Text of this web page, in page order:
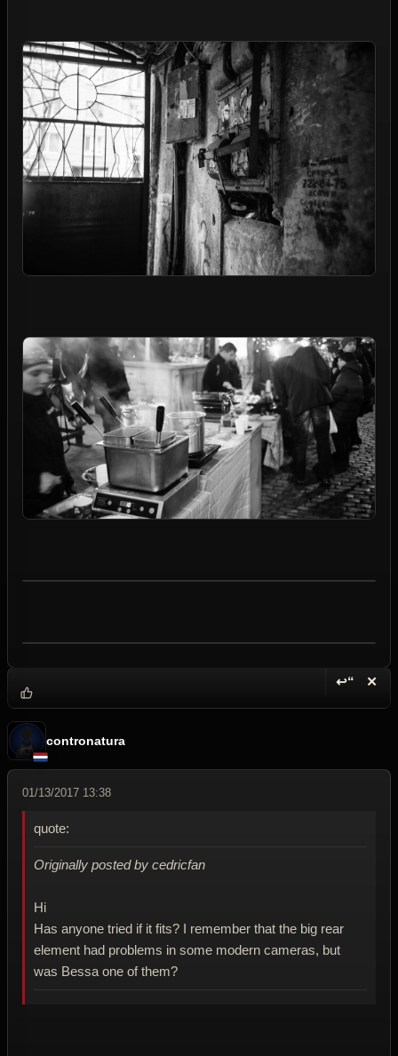
↩“ ✕
contronatura
01/13/2017 13:38
quote:
Originally posted by cedricfan
Hi
Has anyone tried if it fits? I remember that the big rear
element had problems in some modern cameras, but
was Bessa one of them?